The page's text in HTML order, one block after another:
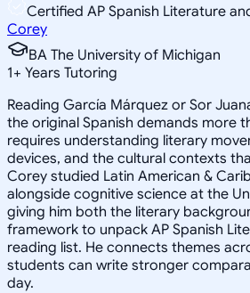
Certified AP Spanish Literature
Corey
BA The University of Michigan
1+ Years Tutoring
Reading García Márquez or Sor
the original Spanish demands more
requires understanding literary
devices, and the cultural contexts
Corey studied Latin American &
alongside cognitive science at the
giving him both the literary
framework to unpack AP Spanish
reading list. He connects themes
students can write stronger
day.